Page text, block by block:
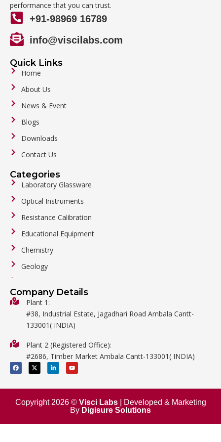
performance that you can trust.
+91-98969 16789
info@viscilabs.com
Quick Links
Home
About Us
News & Event
Blogs
Downloads
Contact Us
Categories
Laboratory Glassware
Optical Instruments
Resistance Calibration
Educational Equipment
Chemistry
Geology
Biology
Metalware
Mathematics
Surgical
Company Details
Plant 1:
#38, Industrial Estate, Jagadhari Road Ambala Cantt-
133001( INDIA)
Plant 2 (Registered Office):
#2686, Timber Market Ambala Cantt-133001( INDIA)
F
a
c
b
o
k
X
-
t
i
t
e
L
i
n
e
i
n
n
Y
o
u
u
e
Copyright 2026 © Visci Labs| Developed & Marketing
By Digisure Solutions